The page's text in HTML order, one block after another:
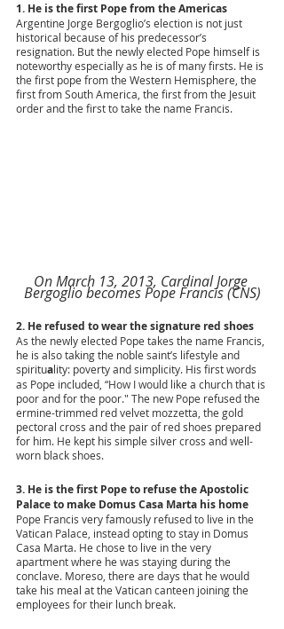
1. He is the first Pope from the Americas
Argentine Jorge Bergoglio’s election is not just
historical because of his predecessor’s
resignation. But the newly elected Pope himself is
noteworthy especially as he is of many firsts. He is
the first pope from the Western Hemisphere, the
first from South America, the first from the Jesuit
order and the first to take the name Francis.
On March 13, 2013, Cardinal Jorge
Bergoglio becomes Pope Francis (CNS)
2. He refused to wear the signature red shoes
As the newly elected Pope takes the name Francis,
he is also taking the noble saint’s lifestyle and
spirituality: poverty and simplicity. His first words
as Pope included, “How I would like a church that is
poor and for the poor." The new Pope refused the
ermine-trimmed red velvet mozzetta, the gold
pectoral cross and the pair of red shoes prepared
for him. He kept his simple silver cross and well-
worn black shoes.
3. He is the first Pope to refuse the Apostolic
Palace to make Domus Casa Marta his home
Pope Francis very famously refused to live in the
Vatican Palace, instead opting to stay in Domus
Casa Marta. He chose to live in the very
apartment where he was staying during the
conclave. Moreso, there are days that he would
take his meal at the Vatican canteen joining the
employees for their lunch break.